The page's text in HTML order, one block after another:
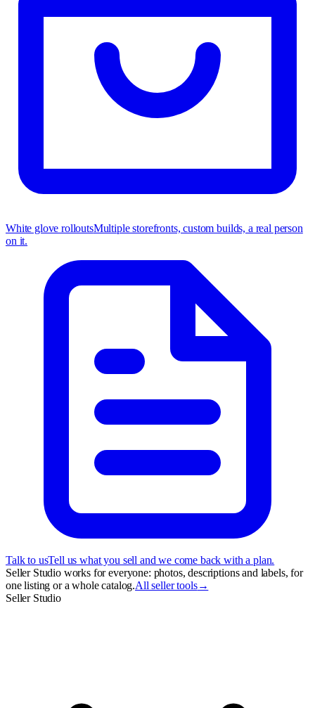
White glove rolloutsMultiple storefronts, custom builds, a real person
on it.
Talk to usTell us what you sell and we come back with a plan.
Seller Studio works for everyone: photos, descriptions and labels, for
one listing or a whole catalog.All seller tools→
Seller Studio